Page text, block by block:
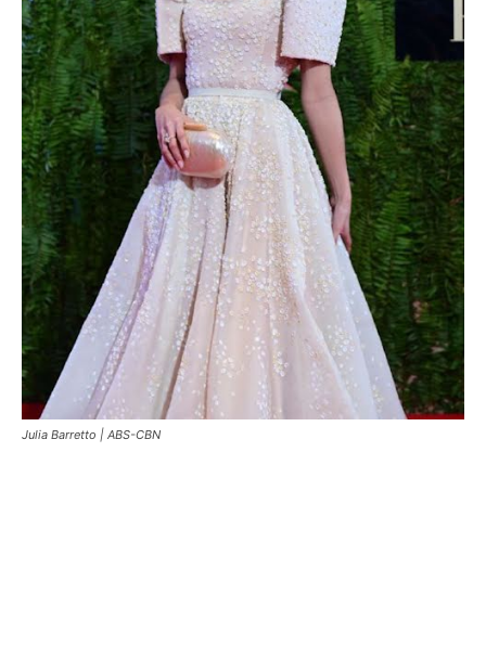
Julia Barretto | ABS-CBN